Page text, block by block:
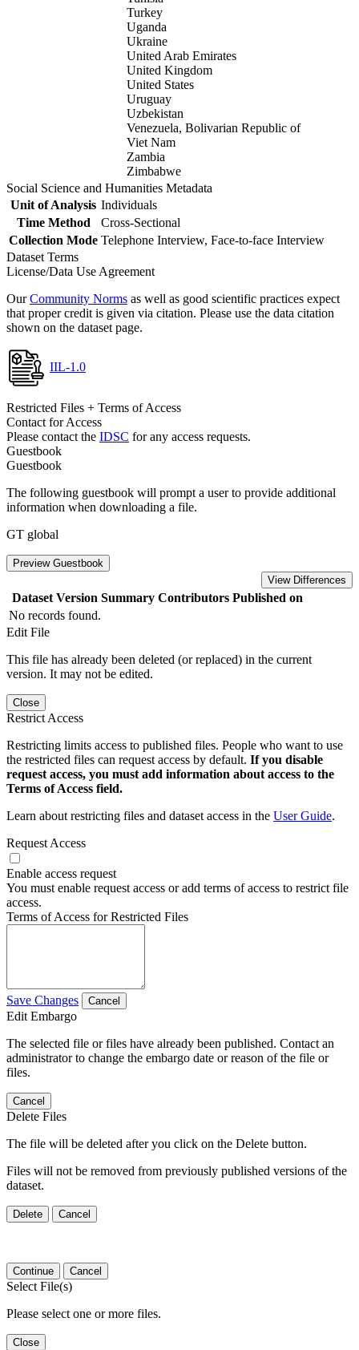
Turkey
Uganda
Ukraine
United Arab Emirates
United Kingdom
United States
Uruguay
Uzbekistan
Venezuela, Bolivarian Republic of
Viet Nam
Zambia
Zimbabwe
Social Science and Humanities Metadata
Unit of Analysis Individuals
Time Method
Cross-Sectional
Collection Mode Telephone Interview, Face-to-face Interview
Dataset Terms
License/Data Use Agreement
OurCommunity Norms as well as good scientific practices expect
that proper credit is given via citation. Please use the data citation
shown on the dataset page.
IIL-1.0
Restricted Files + Terms of Access
Contact for Access
Please contact the IDSC for any access requests.
Guestbook
Guestbook
The following guestbook will prompt a user to provide additional
information when downloading a file.
GT global
Preview Guestbook
View Differences
Dataset Version Summary Contributors Published on
No records found.
Edit File
This file has already been deleted (or replaced) in the current
version. It may not be edited.
Close
Restrict Access
Restricting limits access to published files. People who want to use
the restricted files can request access by default. If you disable
request access, you must add information about access to the
Terms of Access field.
Learn about restricting files and dataset access in the User Guide.
Request Access
Enable access request
You must enable request access or add terms of access to restrict file
access.
Terms of Access for Restricted Files
Save Changes Cancel
Edit Embargo
The selected file or files have already been published. Contact an
administrator to change the embargo date or reason of the file or
files.
Cancel
Delete Files
The file will be deleted after you click on the Delete button.
Files will not be removed from previously published versions of the
dataset.
Delete Cancel
Continue Cancel
Select File(s)
Please select one or more files.
Close